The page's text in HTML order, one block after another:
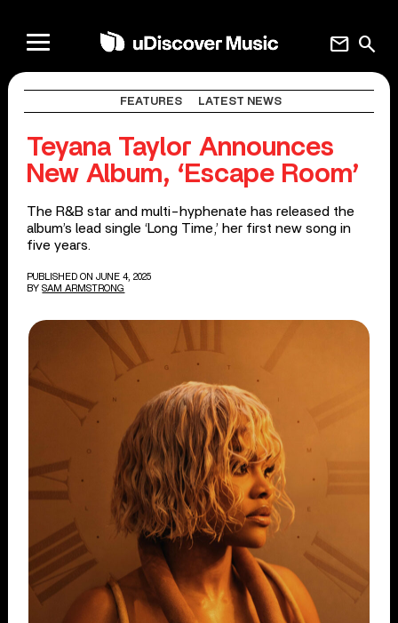
search
mail
FEATURES LATEST NEWS
Teyana Taylor Announces
New Album, ‘Escape Room’
The R&B star and multi-hyphenate has released the
album’s lead single ‘Long Time,’ her first new song in
five years.
PUBLISHED ON JUNE 4, 2025
BY SAM ARMSTRONG